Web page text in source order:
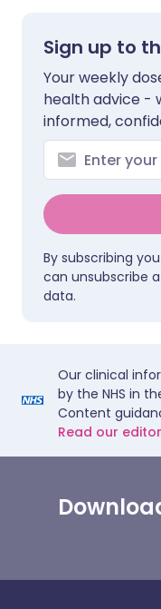
Sign up to
Your weekly
health advice -
informed,
By subscribing
can unsubscribe
data.
Our clinical
by the NHS in
Content
Read our